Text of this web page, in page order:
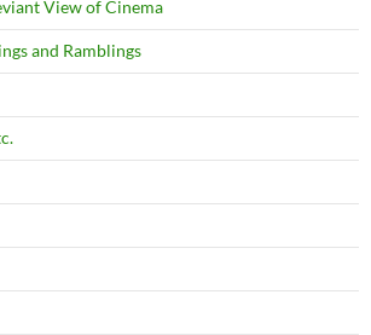
View of Cinema
and Ramblings